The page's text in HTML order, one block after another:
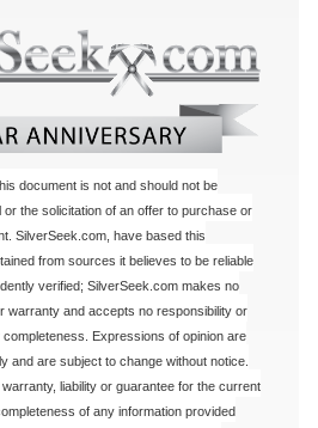
document is not and should not be
the solicitation of an offer to purchase or
SilverSeek.com, have based this
from sources it believes to be reliable
verified; SilverSeek.com makes no
warranty and accepts no responsibility or
Expressions of opinion are
and are subject to change without notice.
liability or guarantee for the current
of any information provided